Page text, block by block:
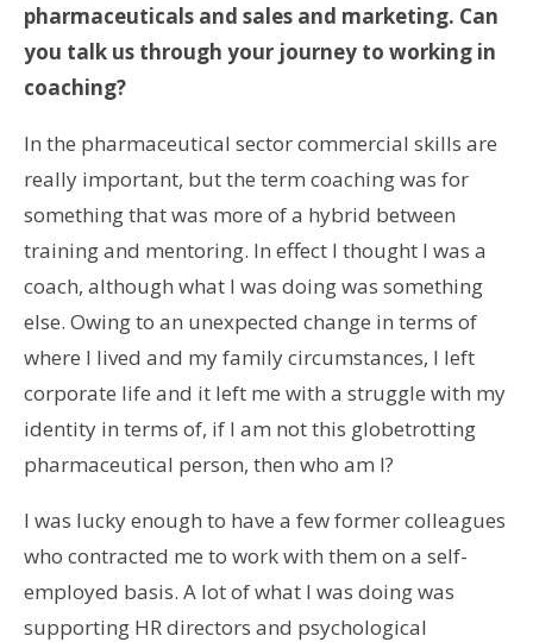
pharmaceuticals and sales and marketing. Can
you talk us through your journey to working in
coaching?
In the pharmaceutical sector commercial skills are
really important, but the term coaching was for
something that was more of a hybrid between
training and mentoring. In effect I thought I was a
coach, although what I was doing was something
else. Owing to an unexpected change in terms of
where I lived and my family circumstances, I left
corporate life and it left me with a struggle with my
identity in terms of, if I am not this globetrotting
pharmaceutical person, then who am I?
I was lucky enough to have a few former colleagues
who contracted me to work with them on a self-
employed basis. A lot of what I was doing was
supporting HR directors and psychological